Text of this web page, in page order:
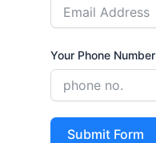
Your Phone Number
Submit Form